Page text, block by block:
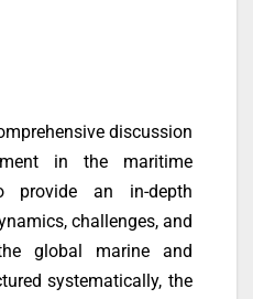
discussion
in the maritime
provide an in-depth
challenges, and
global marine and
systematically, the